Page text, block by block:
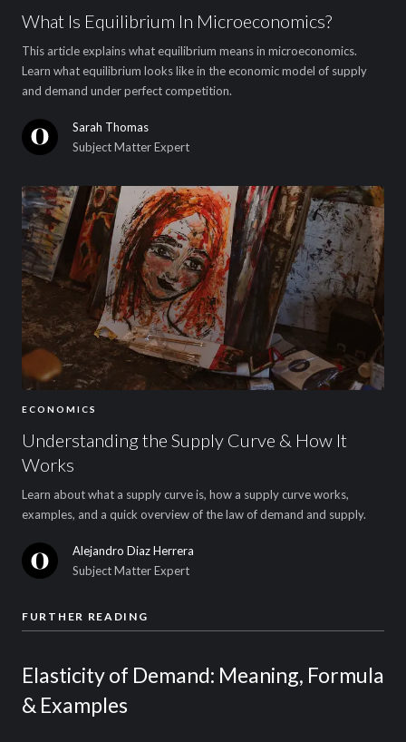
What Is Equilibrium In Microeconomics?
This article explains what equilibrium means in microeconomics.
Learn what equilibrium looks like in the economic model of supply
and demand under perfect competition.
Sarah Thomas
Subject Matter Expert
ECONOMICS
Understanding the Supply Curve & How It
Works
Learn about what a supply curve is, how a supply curve works,
examples, and a quick overview of the law of demand and supply.
Alejandro Diaz Herrera
Subject Matter Expert
FURTHER READING
Elasticity of Demand: Meaning, Formula
& Examples